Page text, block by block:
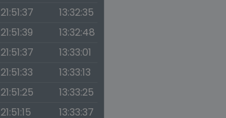
21:51:37
13:32:35
21:51:39
13:32:48
21:51:37
13:33:01
21:51:33
13:33:13
21:51:25
13:33:25
21:51:15
13:33:37